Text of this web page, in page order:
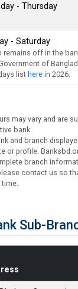
- Thursday
- Saturday
remains off in the
of
listhere in 2026.
may vary and are
bank.
and branch
or profile.
branch
contact us so
Sub-